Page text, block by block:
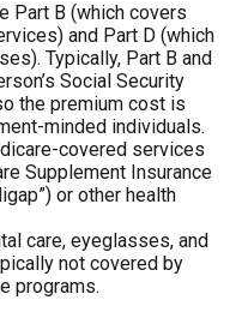
Part B (which covers
and Part D (which
Typically, Part B and
Social Security
the premium cost is
minded individuals.
covered services
Supplement Insurance
or other health
care, eyeglasses, and
not covered by
programs.